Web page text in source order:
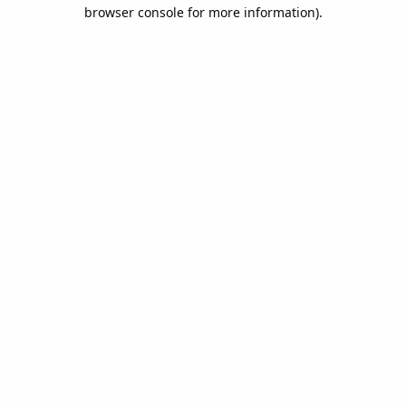
browser console for more information).